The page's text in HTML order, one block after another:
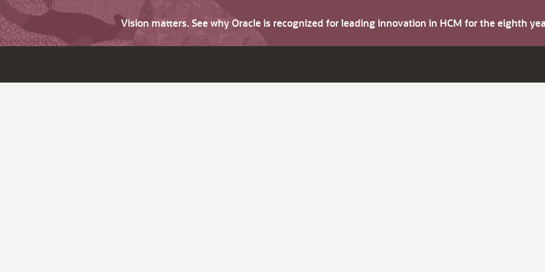
Vision matters. See why Oracle is recognized for leading innovation in HCM for the eighth